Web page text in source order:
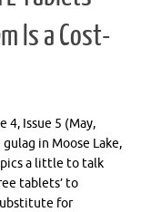
Is a Cost-
4, Issue 5 (May,
in Moose Lake,
a little to talk
tablets’ to
for